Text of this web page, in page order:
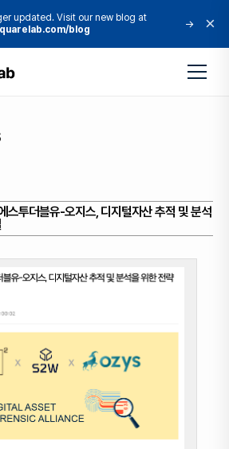
updated. Visit our new blog at
blog
→ ×
투더블유-오지스, 디지털자산 추적 및 분석